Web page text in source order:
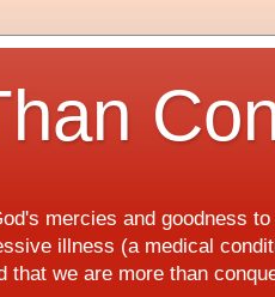
mercies and goodness
illness (a medical
that we are more than